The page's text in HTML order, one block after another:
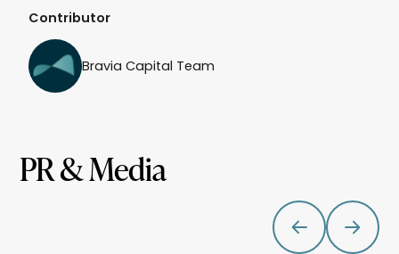
Contributor
Bravia Capital Team
PR & Media